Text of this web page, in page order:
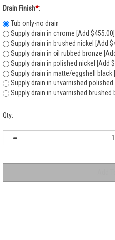
Drain Finish*:
Tub only-no drain
Supply drain in chrome [Add $455.00]
Supply drain in brushed nickel [Add
Supply drain in oil rubbed bronze
Supply drain in polished nickel [Add
Supply drain in matte/eggshell black
Supply drain in unvarnished polished
Supply drain in unvarnished brushed
Qty: